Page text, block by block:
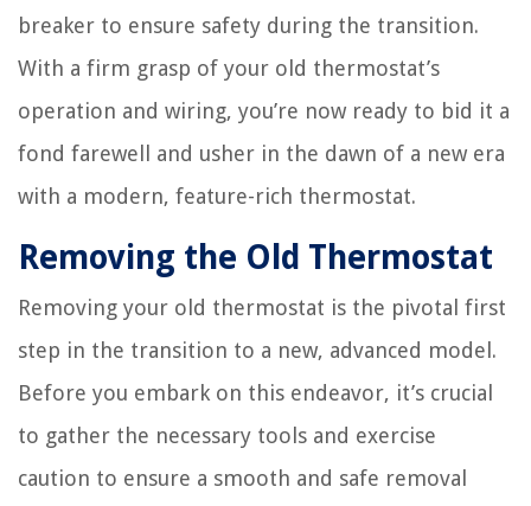
breaker to ensure safety during the transition.
With a firm grasp of your old thermostat’s
operation and wiring, you’re now ready to bid it a
fond farewell and usher in the dawn of a new era
with a modern, feature-rich thermostat.
Removing the Old Thermostat
Removing your old thermostat is the pivotal first
step in the transition to a new, advanced model.
Before you embark on this endeavor, it’s crucial
to gather the necessary tools and exercise
caution to ensure a smooth and safe removal